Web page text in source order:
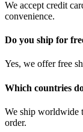
We accept credit
convenience.
Do you ship for
Yes, we offer free
Which countries
We ship worldwide
order.